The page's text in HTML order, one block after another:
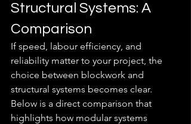
Structural Systems: A
Comparison
If speed, labour efficiency, and
reliability matter to your project, the
choice between blockwork and
structural systems becomes clear.
Below is a direct comparison that
highlights how modular systems